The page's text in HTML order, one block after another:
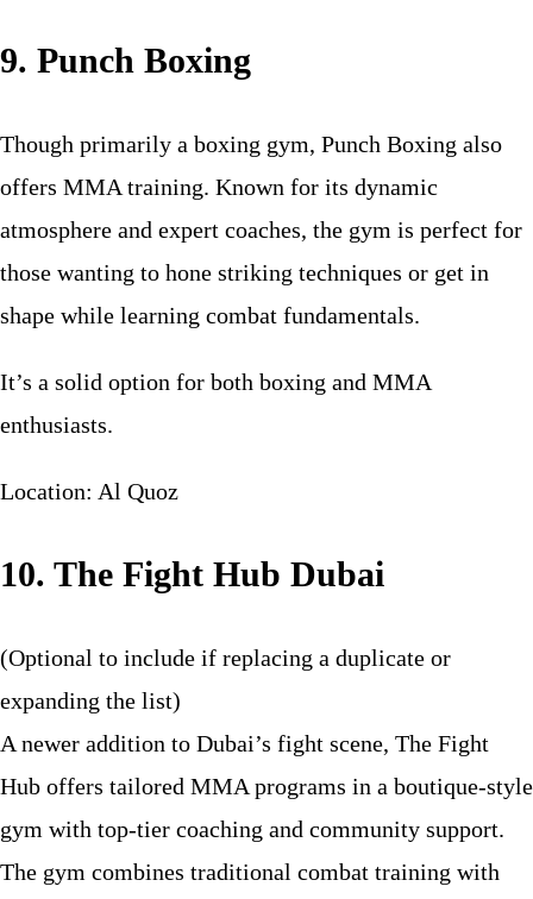
9. Punch Boxing
Though primarily a boxing gym, Punch Boxing also
offers MMA training. Known for its dynamic
atmosphere and expert coaches, the gym is perfect for
those wanting to hone striking techniques or get in
shape while learning combat fundamentals.
It’s a solid option for both boxing and MMA
enthusiasts.
Location: Al Quoz
10. The Fight Hub Dubai
(Optional to include if replacing a duplicate or
expanding the list)
A newer addition to Dubai’s fight scene, The Fight
Hub offers tailored MMA programs in a boutique-style
gym with top-tier coaching and community support.
The gym combines traditional combat training with